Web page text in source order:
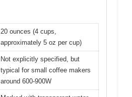
20 ounces (4 cups,
approximately 5 oz per cup)
Not explicitly specified, but
typical for small coffee makers
around 600-900W